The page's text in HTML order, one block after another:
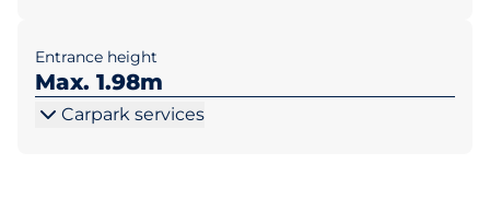
Entrance height
Max. 1.98m
Carpark services